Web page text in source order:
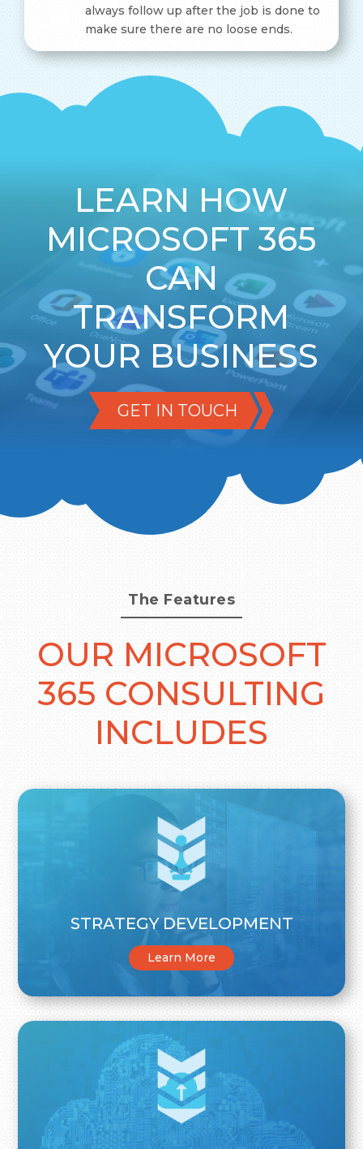
always follow up after the job is done to
make sure there are no loose ends.
LEARN HOW
MICROSOFT 365
CAN
TRANSFORM
YOUR BUSINESS
GET IN TOUCH
The Features
OUR MICROSOFT
365 CONSULTING
INCLUDES
STRATEGY DEVELOPMENT
Learn More